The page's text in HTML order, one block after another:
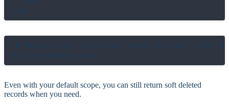
# Return all articles that are not soft
Even with your default scope, you can still return soft deleted
records when you need.